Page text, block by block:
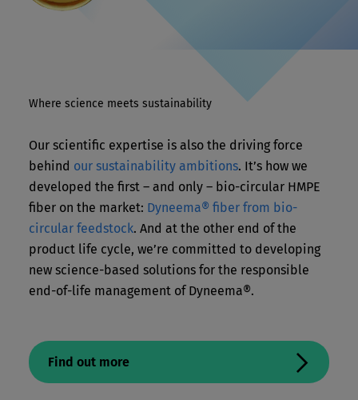
Where science meets sustainability
Our scientific expertise is also the driving force
behind our sustainability ambitions. It’s how we
developed the first – and only – bio-circular HMPE
fiber on the market: Dyneema® fiber from bio-
circular feedstock. And at the other end of the
product life cycle, we’re committed to developing
new science-based solutions for the responsible
end-of-life management of Dyneema®.
Find out more